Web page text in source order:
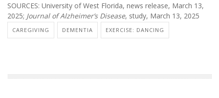
SOURCES: University of West Florida, news release, March 13,
2025; Journal of Alzheimer’s Disease, study, March 13, 2025
CAREGIVING DEMENTIA EXERCISE: DANCING